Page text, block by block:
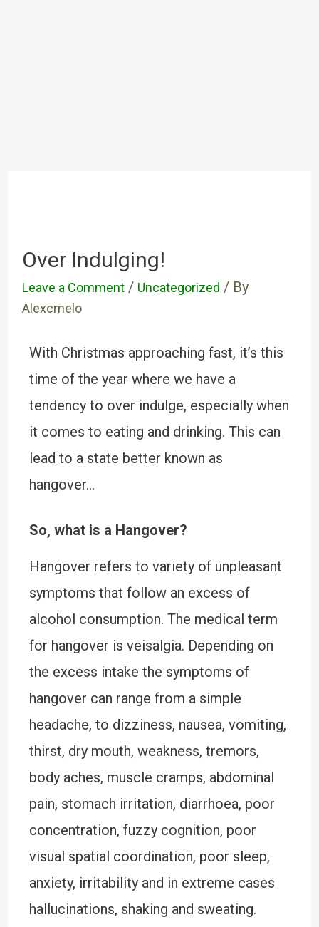
Over Indulging!
Leave a Comment / Uncategorized / By
Alexcmelo
With Christmas approaching fast, it’s this
time of the year where we have a
tendency to over indulge, especially when
it comes to eating and drinking. This can
lead to a state better known as
hangover…
So, what is a Hangover?
Hangover refers to variety of unpleasant
symptoms that follow an excess of
alcohol consumption. The medical term
for hangover is veisalgia. Depending on
the excess intake the symptoms of
hangover can range from a simple
headache, to dizziness, nausea, vomiting,
thirst, dry mouth, weakness, tremors,
body aches, muscle cramps, abdominal
pain, stomach irritation, diarrhoea, poor
concentration, fuzzy cognition, poor
visual spatial coordination, poor sleep,
anxiety, irritability and in extreme cases
hallucinations, shaking and sweating.